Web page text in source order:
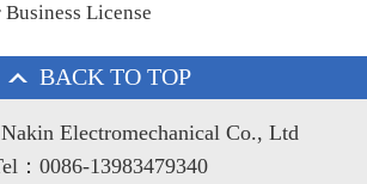
License
BACK TO TOP
Electromechanical Co., Ltd
：0086-13983479340